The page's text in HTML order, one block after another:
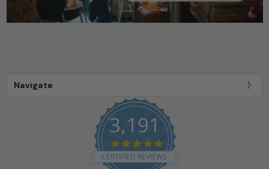
Navigate
3,191
4.9
star
rating
CERTIFIED REVIEWS